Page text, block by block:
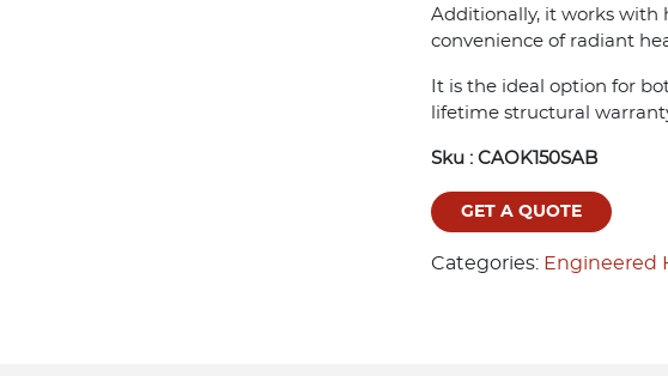
Additionally, it works with
convenience of radiant
It is the ideal option for
lifetime structural
Sku : CAOK150SAB
GET A QUOTE
Categories: Engineered